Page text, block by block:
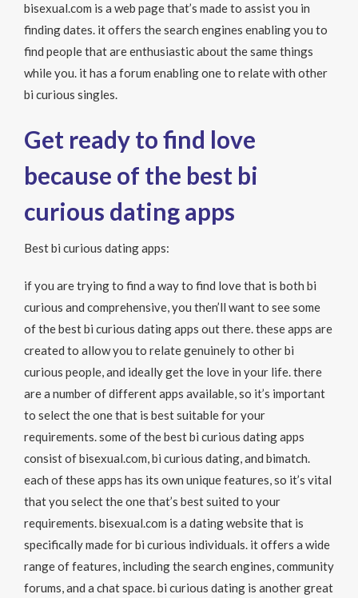
bisexual.com is a web page that’s made to assist you in
finding dates. it offers the search engines enabling you to
find people that are enthusiastic about the same things
while you. it has a forum enabling one to relate with other
bi curious singles.
Get ready to find love
because of the best bi
curious dating apps
Best bi curious dating apps:
if you are trying to find a way to find love that is both bi
curious and comprehensive, you then’ll want to see some
of the best bi curious dating apps out there. these apps are
created to allow you to relate genuinely to other bi
curious people, and ideally get the love in your life. there
are a number of different apps available, so it’s important
to select the one that is best suitable for your
requirements. some of the best bi curious dating apps
consist of bisexual.com, bi curious dating, and bimatch.
each of these apps has its own unique features, so it’s vital
that you select the one that’s best suited to your
requirements. bisexual.com is a dating website that is
specifically made for bi curious individuals. it offers a wide
range of features, including the search engines, community
forums, and a chat space. bi curious dating is another great